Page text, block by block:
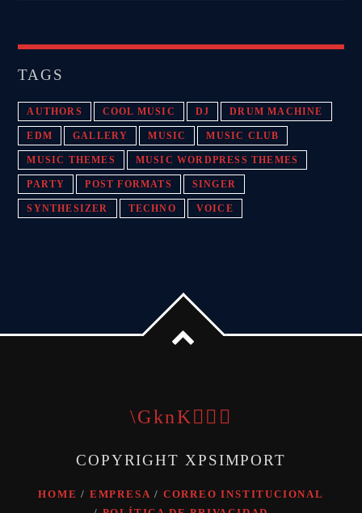
TAGS
AUTHORS COOL MUSIC DJ DRUM MACHINE
EDM GALLERY MUSIC MUSIC CLUB
MUSIC THEMES MUSIC WORDPRESS THEMES
PARTY POST FORMATS SINGER
SYNTHESIZER TECHNO VOICE
COPYRIGHT XPSIMPORT
HOME EMPRESA
CORREO INSTITUCIONAL